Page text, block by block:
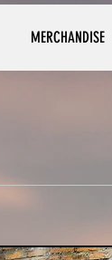
MERCHANDISE